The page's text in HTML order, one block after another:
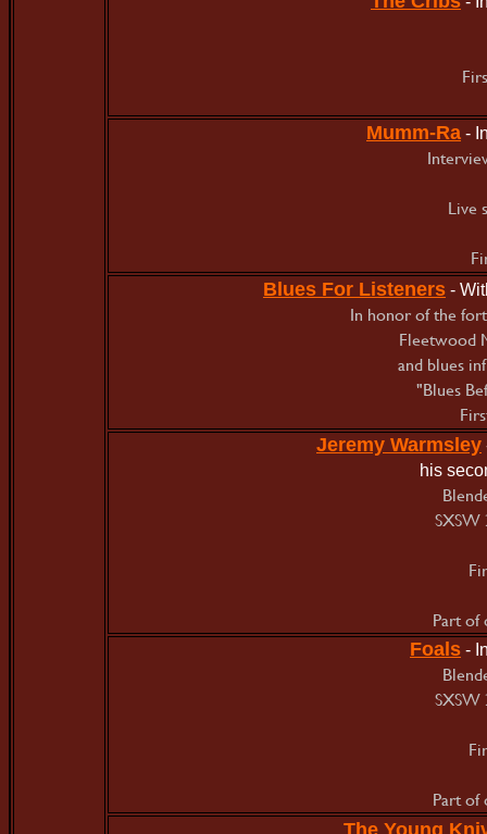
Mumm-Ra -
Live
Blues For Listeners -
In honor of the
Fleetwood
and blues
"Blues
Jeremy Warmsley
his
Part of
Foals -
Part of
The Young